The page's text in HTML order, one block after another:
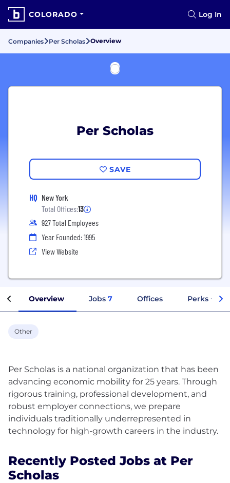
COLORADO Log In
Companies Per Scholas Overview
Per Scholas
SAVE
HQ New York
Total Offices:13
927 Total Employees
Year Founded: 1995
View Website
Overview Jobs 7 Offices Perks +
Other
Per Scholas is a national organization that has been
advancing economic mobility for 25 years. Through
rigorous training, professional development, and
robust employer connections, we prepare
individuals traditionally underrepresented in
Recently Posted Jobs at Per
Scholas